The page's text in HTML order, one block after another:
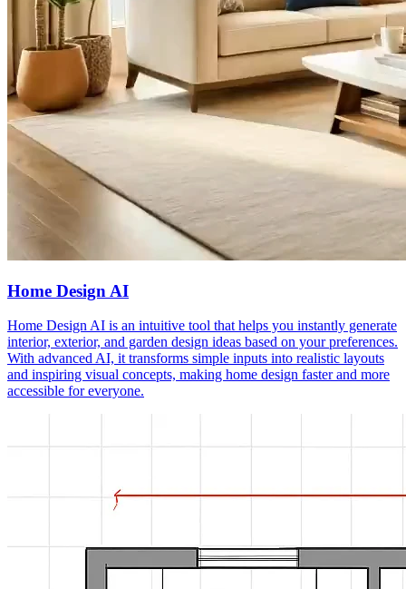
Home Design AI
Home Design AI is an intuitive tool that helps you instantly generate
interior, exterior, and garden design ideas based on your preferences.
With advanced AI, it transforms simple inputs into realistic layouts
and inspiring visual concepts, making home design faster and more
accessible for everyone.